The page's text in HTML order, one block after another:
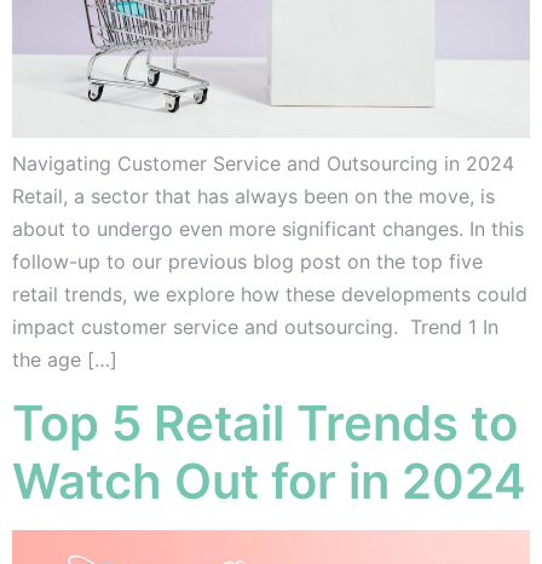
Navigating Customer Service and Outsourcing in 2024
Retail, a sector that has always been on the move, is
about to undergo even more significant changes. In this
follow-up to our previous blog post on the top five
retail trends, we explore how these developments could
impact customer service and outsourcing. Trend 1 In
the age […]
Top 5 Retail Trends to
Watch Out for in 2024